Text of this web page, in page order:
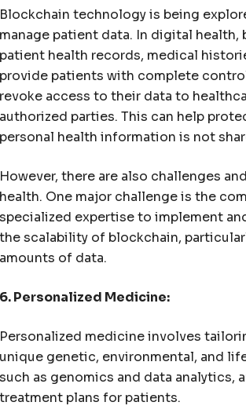
Blockchain technology is being
manage patient data. In digital
patient health records, medical
provide patients with complete
revoke access to their data to
authorized parties. This can help
personal health information is not
However, there are also challenges
health. One major challenge is the
specialized expertise to implement
the scalability of blockchain,
amounts of data.
6. Personalized Medicine:
Personalized medicine involves
unique genetic, environmental, and
such as genomics and data analytics,
treatment plans for patients.